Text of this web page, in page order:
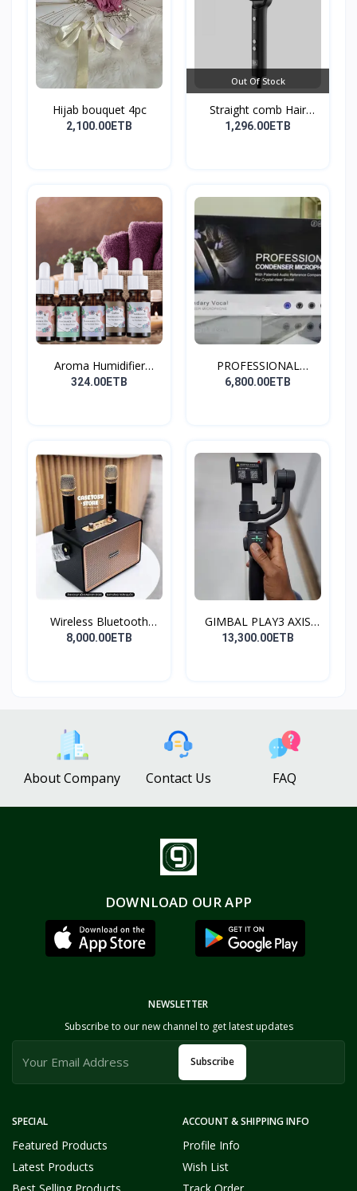
Hijab bouquet 4pc
2,100.00ETB
Out Of Stock
Straight comb Hair
Stay...
1,296.00ETB
Aroma Humidifier
Liquid...
324.00ETB
PROFESSIONAL
CONDENSER...
6,800.00ETB
Wireless Bluetooth
Spea...
8,000.00ETB
GIMBAL PLAY3 AXIS
GIMBA...
13,300.00ETB
About Company Contact Us FAQ
DOWNLOAD OUR APP
SPECIAL
Featured Products
Latest Products
ACCOUNT & SHIPPING INFO
Profile Info
Wish List
NEWSLETTER
Subscribe to our new channel to get latest updates
Subscribe